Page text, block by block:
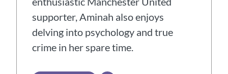
supporter, Aminah also enjoys
delving into psychology and true
crime in her spare time.